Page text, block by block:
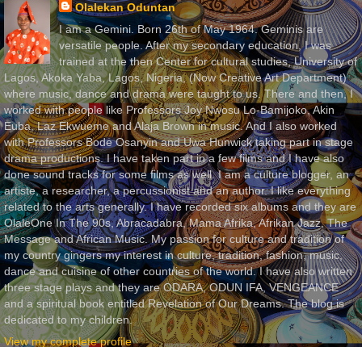
Olalekan Oduntan
I am a Gemini. Born 26th of May 1964. Geminis are
versatile people. After my secondary education, I was
trained at the then Center for cultural studies, University of
Lagos, Akoka Yaba, Lagos, Nigeria, (Now Creative Art Department)
where music, dance and drama were taught to us. There and then, I
worked with people like Professors Joy Nwosu Lo-Bamijoko, Akin
Euba, Laz Ekwueme and Alaja Brown in music. And I also worked
with Professors Bode Osanyin and Uwa Hunwick taking part in stage
drama productions. I have taken part in a few films and I have also
done sound tracks for some films as well. I am a culture blogger, an
artiste, a researcher, a percussionist and an author. I like everything
related to the arts generally. I have recorded six albums and they are
OlaleOne In The 90s, Abracadabra, Mama Afrika, Afrikan Jazz, The
Message and African Music. My passion for culture and tradition of
my country gingers my interest in culture, tradition, fashion, music,
dance and cuisine of other countries of the world. I have also written
three stage plays and they are ODARA, ODUN IFA, VENGEANCE
and a spiritual book entitled Revelation of Our Dreams. The blog is
dedicated to my children.
View my complete profile